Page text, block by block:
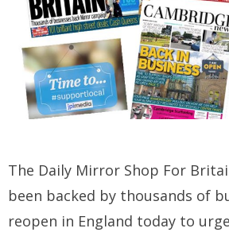
The Daily Mirror Shop For
been backed by thousands of
reopen in England today to